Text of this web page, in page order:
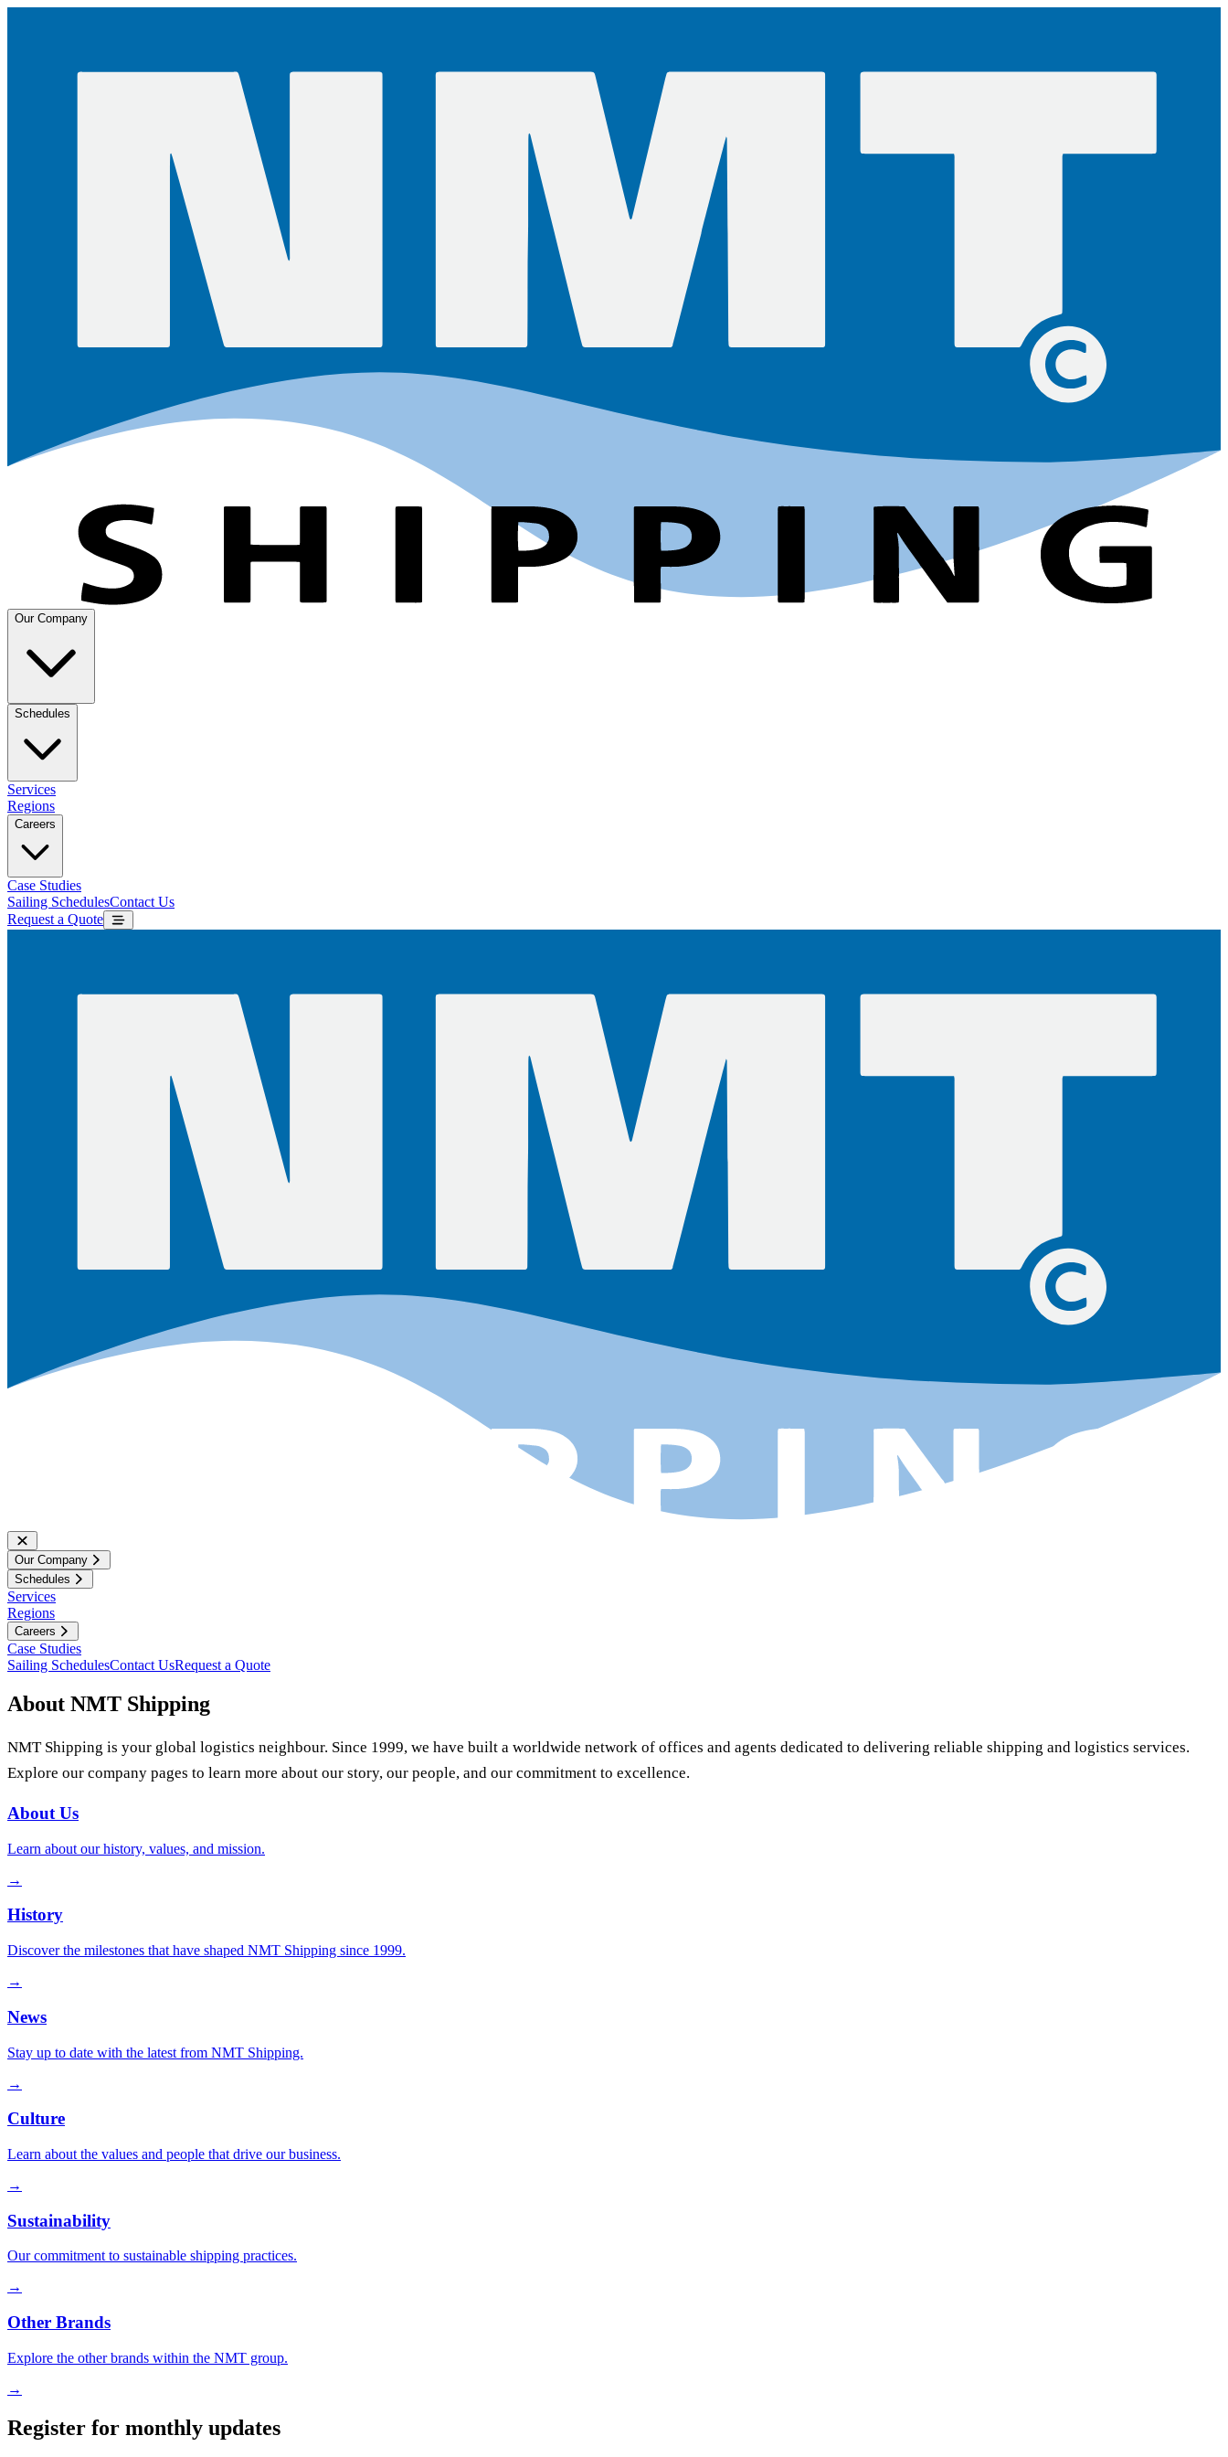
Our Company
Schedules
Services
Regions
Careers
Case Studies
Sailing SchedulesContact Us
Request a Quote
Our Company
Schedules
Services
Regions
Careers
Case Studies
Sailing SchedulesContact UsRequest a Quote
About NMT Shipping
NMT Shipping is your global logistics neighbour. Since 1999, we have built a worldwide network of offices and agents dedicated to delivering reliable shipping and logistics services.
Explore our company pages to learn more about our story, our people, and our commitment to excellence.
About Us
Learn about our history, values, and mission.
→
History
Discover the milestones that have shaped NMT Shipping since 1999.
→
News
Stay up to date with the latest from NMT Shipping.
→
Culture
Learn about the values and people that drive our business.
→
Sustainability
Our commitment to sustainable shipping practices.
→
Other Brands
Explore the other brands within the NMT group.
→
Register for monthly updates